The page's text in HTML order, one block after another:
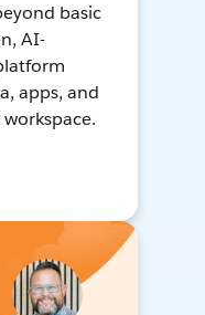
basic
AI-
apps, and